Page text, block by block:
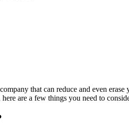
that can reduce and even
are a few things you need to